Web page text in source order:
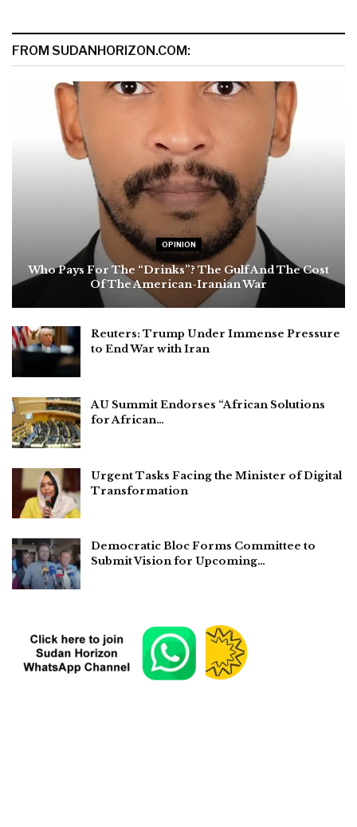
FROM SUDANHORIZON.COM:
OPINION
Who Pays For The “Drinks”? The Gulf And The Cost
Of The American-Iranian War
Reuters: Trump Under Immense Pressure
to End War with Iran
AU Summit Endorses “African Solutions
for African…
Urgent Tasks Facing the Minister of Digital
Transformation
Democratic Bloc Forms Committee to
Submit Vision for Upcoming…